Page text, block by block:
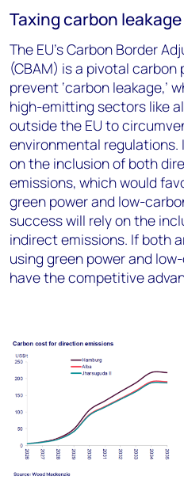
Taxing carbon leakage
The EU’s Carbon Border
(CBAM) is a pivotal
prevent ‘carbon leakage,’
high-emitting sectors like
outside the EU to
environmental
on the inclusion of both
emissions, which would
green power and low-
success will rely on the
indirect emissions. If both
using green power and
have the competitive